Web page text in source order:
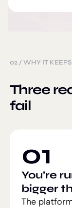
02 /WHY IT
Three
fail
01
You’re
bigger
The